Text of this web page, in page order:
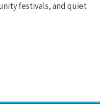
festivals, and quiet